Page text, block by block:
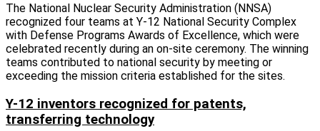
The National Nuclear Security Administration (NNSA)
recognized four teams at Y‑12 National Security Complex
with Defense Programs Awards of Excellence, which were
celebrated recently during an on‑site ceremony. The winning
teams contributed to national security by meeting or
exceeding the mission criteria established for the sites.
Y-12 inventors recognized for patents,
transferring technology